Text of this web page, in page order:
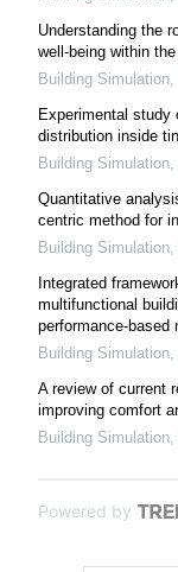
Understanding the
well-being within
Building Simulation,
Experimental study
distribution inside
Building Simulation,
Quantitative
centric method for
Building Simulation,
Integrated
multifunctional
performance-based
Building Simulation,
A review of current
improving comfort
Building Simulation,
Powered by